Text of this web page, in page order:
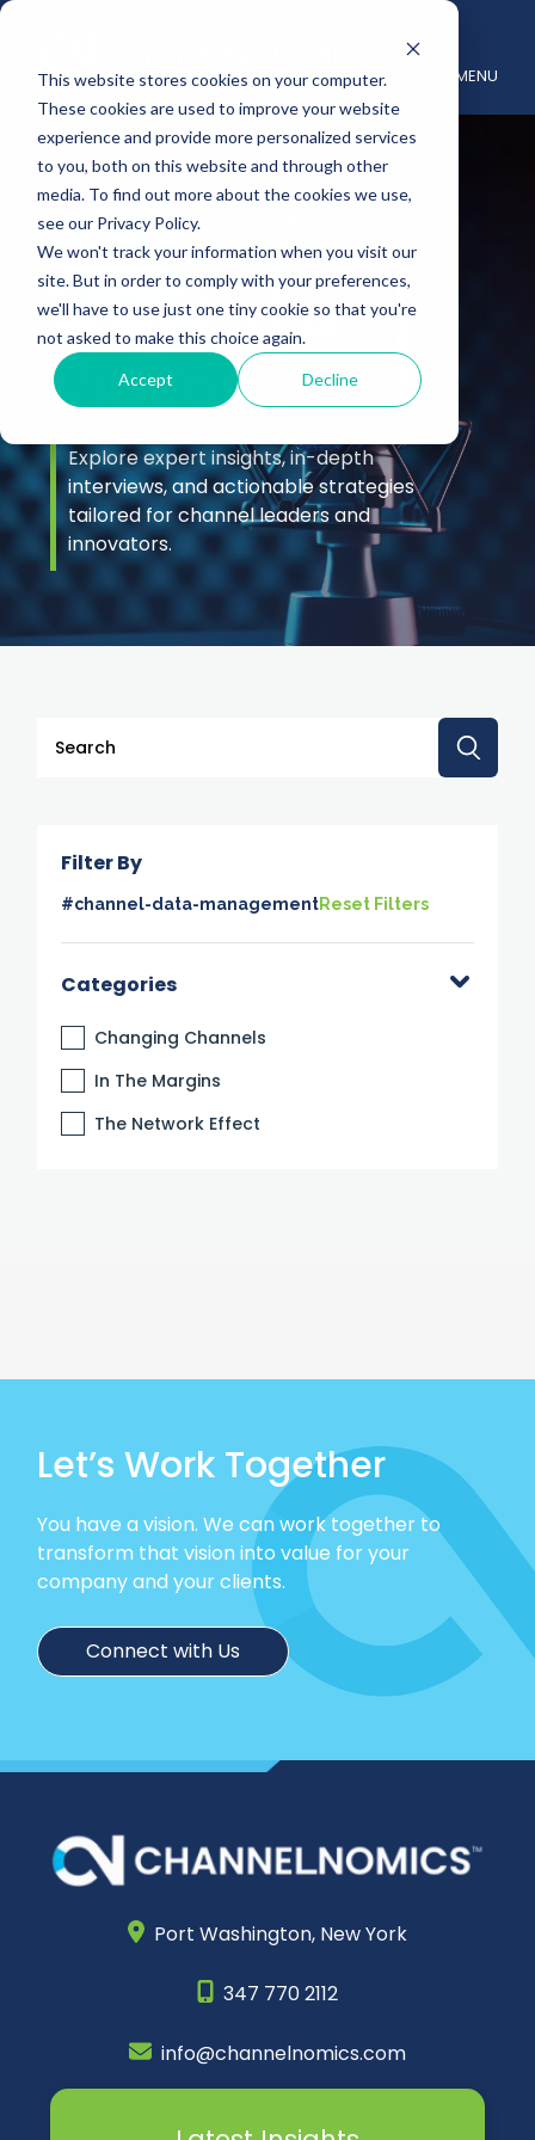
This website stores cookies on your computer.
These cookies are used to improve your website
experience and provide more personalized services
to you, both on this website and through other
media. To find out more about the cookies we use,
see our Privacy Policy.
We won't track your information when you visit our
site. But in order to comply with your preferences,
we'll have to use just one tiny cookie so that you're
not asked to make this choice again.
Accept Decline
MENU
Podcast &
Videos
Explore expert insights, in-depth
interviews, and actionable strategies
tailored for channel leaders and
innovators.
This is a search field with an auto-suggest feature
Filter By
#channel-data-managementReset Filters
Categories
Changing Channels
In The Margins
The Network Effect
Let’s Work Together
You have a vision. We can work together to
transform that vision into value for your
company and your clients.
Connect with Us
Port Washington, New York
347 770 2112
info@channelnomics.com